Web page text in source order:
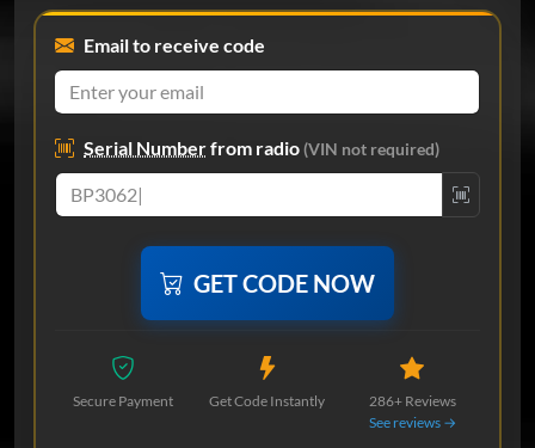
Email to receive code
Serial Numberfrom radio(VIN not required)
GET CODE NOW
Secure Payment Get Code Instantly
286+ Reviews
See reviews →